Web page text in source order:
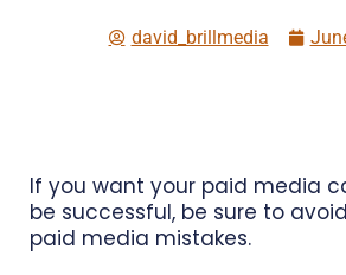
david_brillmedia
If you want your paid media
be successful, be sure to
paid media mistakes.